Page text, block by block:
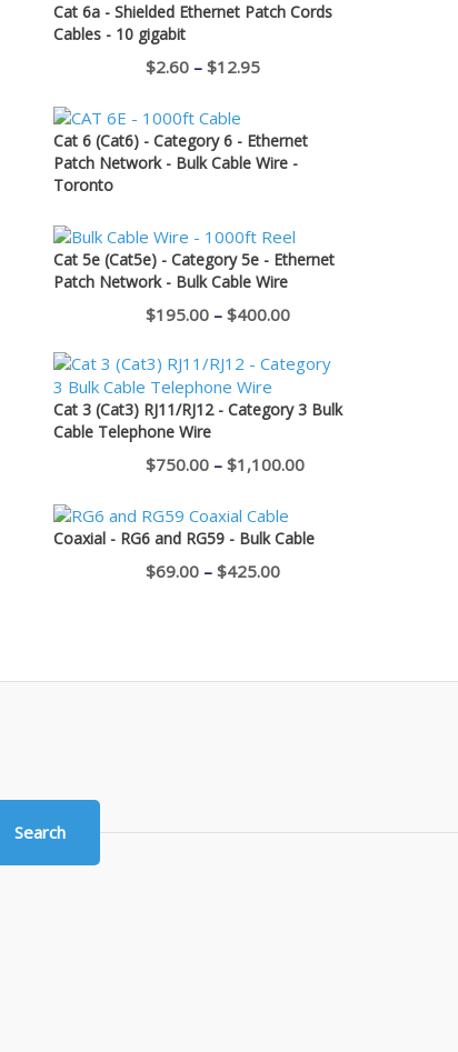
Cat 6a - Shielded Ethernet Patch Cords
Cables - 10 gigabit
$2.60 – $12.95Price
$2.60
through
Cat 6 (Cat6) - Category 6 - Ethernet
Patch Network - Bulk Cable Wire -
Toronto
Cat 5e (Cat5e) - Category 5e - Ethernet
Patch Network - Bulk Cable Wire
$195.00 – $400.00Price
$195.00
through
Cat 3 (Cat3) RJ11/RJ12 - Category 3 Bulk
Cable Telephone Wire
$750.00 – $1,100.00Price
$750.00
Coaxial - RG6 and RG59 - Bulk Cable
$69.00 – $425.00Price
Search